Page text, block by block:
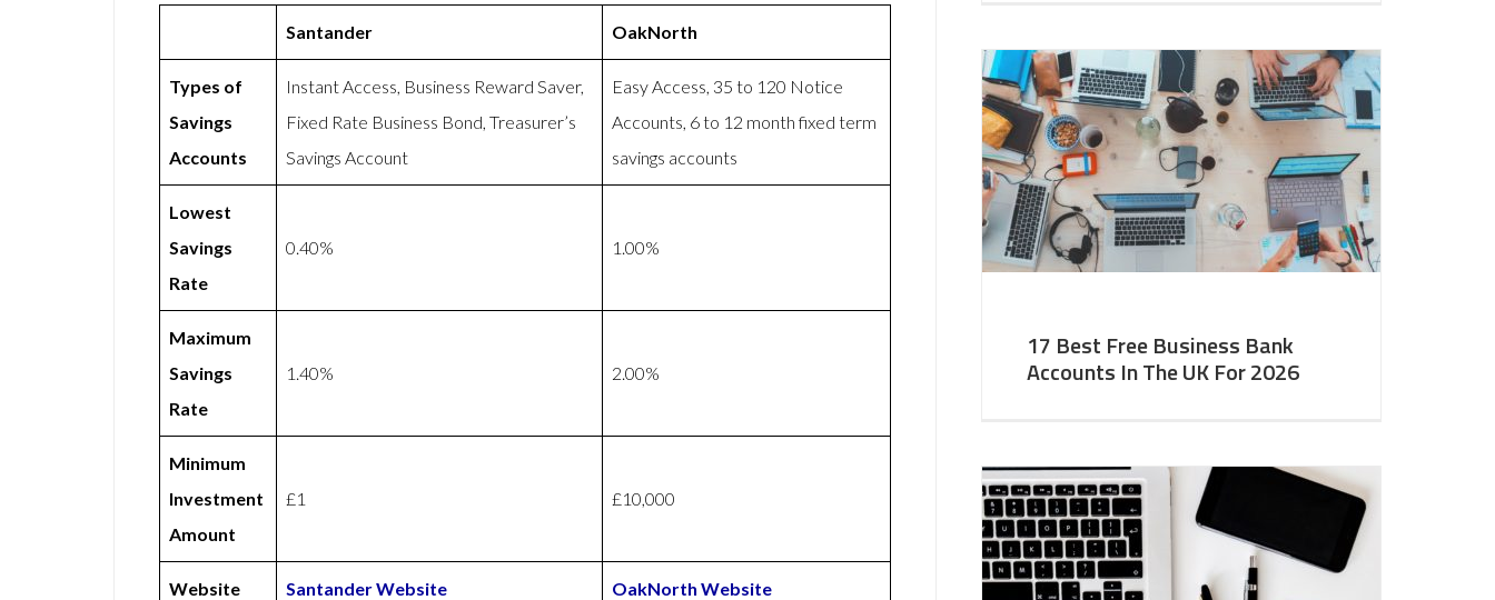
Santander OakNorth
Types of
Savings
Accounts
Instant Access, Business Reward Saver,
Fixed Rate Business Bond, Treasurer’s
Savings Account
Easy Access, 35 to 120 Notice
Accounts, 6 to 12 month fixed term
savings accounts
Lowest
Savings
Rate
0.40% 1.00%
Maximum
Savings
Rate
1.40% 2.00%
Minimum
Investment
Amount
£1 £10,000
Website Santander Website OakNorth Website
17 Best Free Business Bank
Accounts In The UK For 2026